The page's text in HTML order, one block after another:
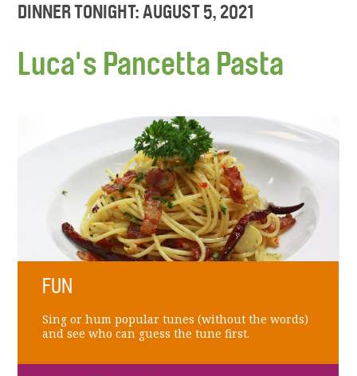
DINNER TONIGHT: AUGUST 5, 2021
Luca's Pancetta Pasta
FUN
Sing or hum popular tunes (without the words)
and see who can guess the tune first.